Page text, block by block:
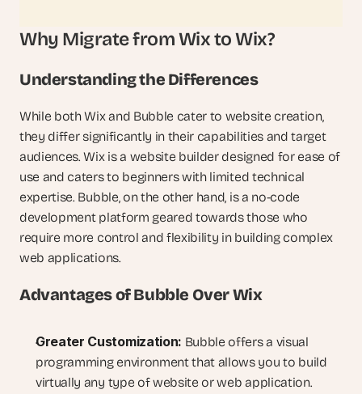
Why Migrate from Wix to Wix?
Understanding the Differences
While both Wix and Bubble cater to website creation,
they differ significantly in their capabilities and target
audiences. Wix is a website builder designed for ease of
use and caters to beginners with limited technical
expertise. Bubble, on the other hand, is a no-code
development platform geared towards those who
require more control and flexibility in building complex
web applications.
Advantages of Bubble Over Wix
Greater Customization: Bubble offers a visual
programming environment that allows you to build
virtually any type of website or web application.